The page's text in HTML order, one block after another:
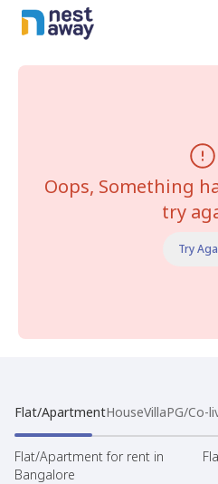
Oops, Something
try
Try
Flat/ApartmentHouseVillaPG/Co-
Flat/Apartment for rent in
Bangalore